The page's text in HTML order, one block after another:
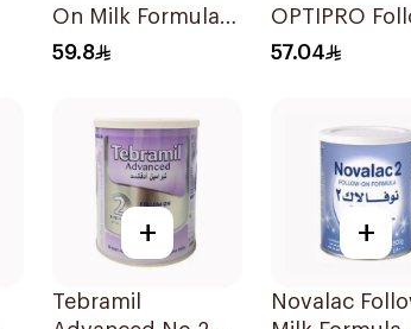
On Milk Formula
400g
59.8
OPTIPRO
Up Milk
57.04
+
Tebramil
+
Novalac